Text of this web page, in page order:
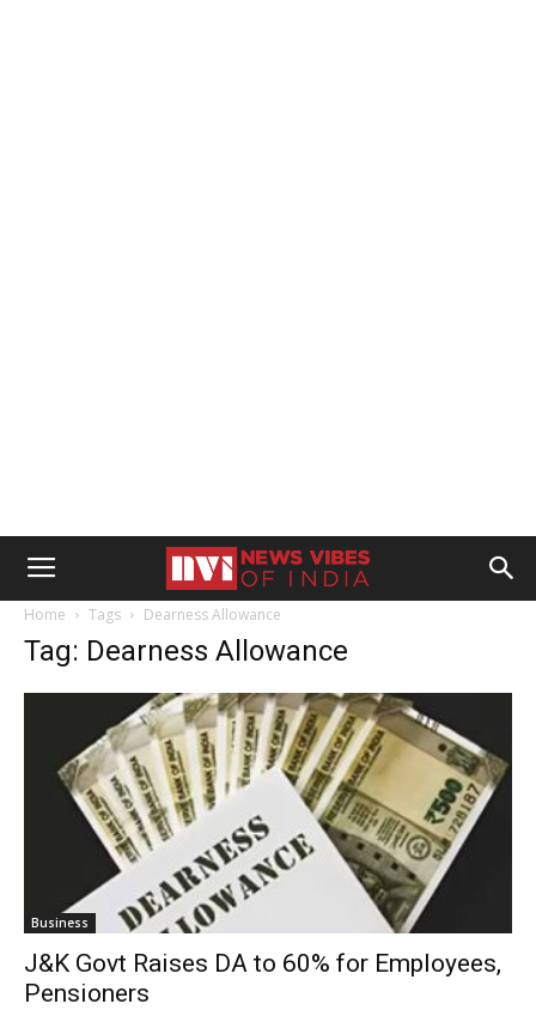
Home Tags Dearness Allowance
Tag: Dearness Allowance
Business
J&K Govt Raises DA to 60% for Employees,
Pensioners